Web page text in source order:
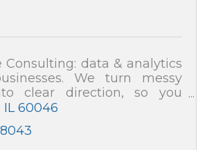
Consulting: data & analytics
We turn messy
clear direction, so you
your profit and time are
IL 60046